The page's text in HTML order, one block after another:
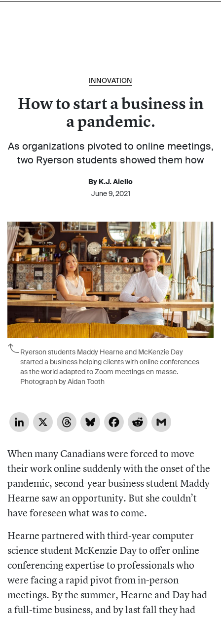
INNOVATION
How to start a business in
a pandemic.
As organizations pivoted to online meetings,
two Ryerson students showed them how
By K.J. Aiello
June 9, 2021
Ryerson students Maddy Hearne and McKenzie Day
started a business helping clients with online conferences
as the world adapted to Zoom meetings en masse.
Photograph by Aidan Tooth
LinkedIn
X ThreadsBlueskyFacebookReddit
When many Canadians were forced to move
their work online suddenly with the onset of the
pandemic, second-year business student Maddy
Hearne saw an opportunity. But she couldn’t
have foreseen what was to come.
Hearne partnered with third-year computer
science student McKenzie Day to offer online
conferencing expertise to professionals who
were facing a rapid pivot from in-person
meetings. By the summer, Hearne and Day had
a full-time business, and by last fall they had